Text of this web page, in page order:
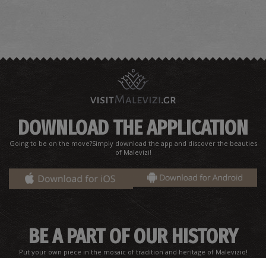
DOWNLOAD THE APPLICATION
Going to be on the move?Simply download the app and discover the beauties
of Malevizi!
BE A PART OF OUR HISTORY
Put your own piece in the mosaic of tradition and heritage of Malevizio!